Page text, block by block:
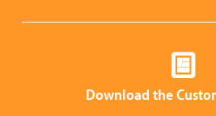
Download the